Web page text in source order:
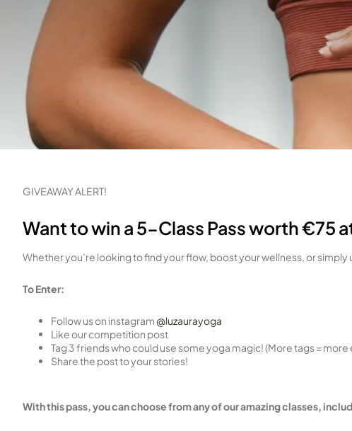
GIVEAWAY ALERT!
Want to win a 5-Class Pass worth €75
Whether you’re looking to find your flow, boost your wellness, or
To Enter:
Follow us on instagram @luzaurayoga
Like our competition post
Tag 3 friends who could use some yoga magic! (More tags = more
Share the post to your stories!
With this pass, you can choose from any of our amazing classes,